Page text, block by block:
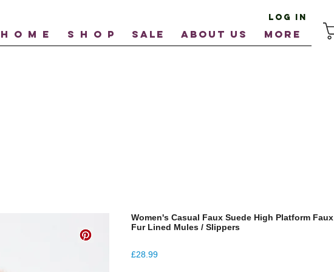
H O M E S H O P SALE ABOUT US More
Log In
Women's Casual Faux Suede High Platform Faux
Fur Lined Mules / Slippers
£28.99Price